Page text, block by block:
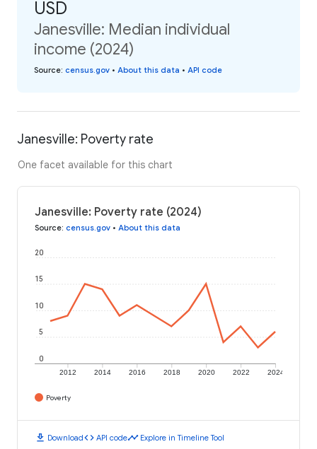
USD
Janesville: Median individual
income (2024)
Source: census.gov • About this data • API code
Janesville: Poverty rate
One facet available for this chart
Janesville: Poverty rate (2024)
Source: census.gov • About this data
2012 2014 2016 2018 2020 2022 2024
0
5
10
15
20
Poverty
download Downloadcode API codetimeline Explore in Timeline Tool